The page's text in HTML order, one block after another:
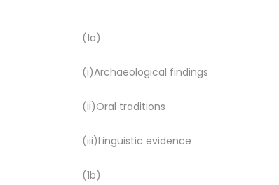
(1a)
(i)Archaeological findings
(ii)Oral traditions
(iii)Linguistic evidence
(1b)